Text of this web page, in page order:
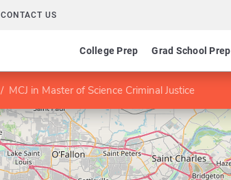
CONTACT US
College Prep Grad School Prep
MCJ in Master of Science Criminal Justice